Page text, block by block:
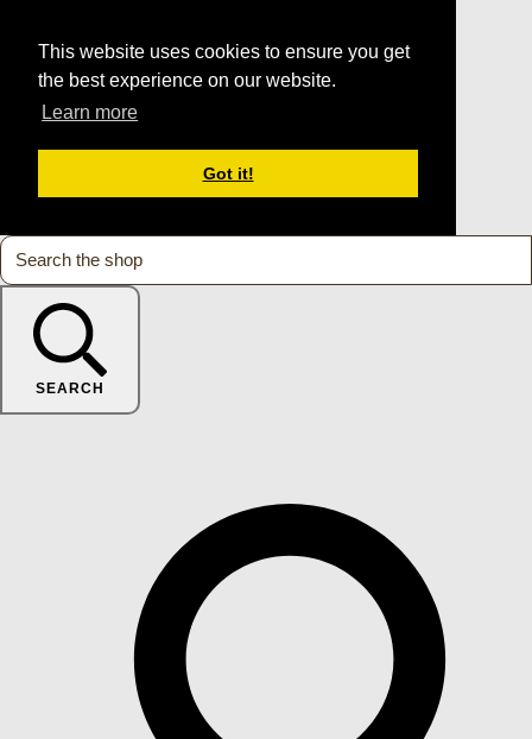
This website uses cookies to ensure you get
the best experience on our website.
Learn more
Got it!
SEARCH